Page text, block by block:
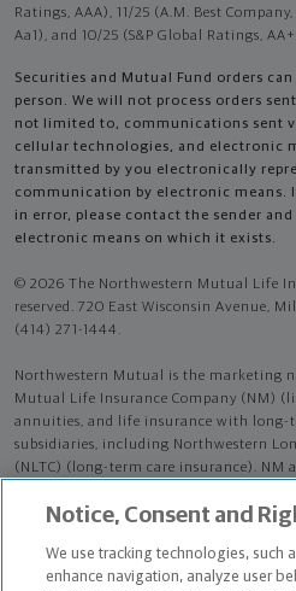
Ratings, AAA), 11/25 (A.M. Best
Aa1), and 10/25 (S&P Global Ratings,
Securities and Mutual Fund orders
person. We will not process orders
not limited to, communications sent
cellular technologies, and electronic
transmitted by you electronically
communication by electronic means.
in error, please contact the sender
electronic means on which it exists.
© 2026 The Northwestern Mutual Life
reserved. 720 East Wisconsin Avenue,
(414) 271-1444.
Northwestern Mutual is the marketing
Mutual Life Insurance Company (NM)
annuities, and life insurance with long-
subsidiaries, including Northwestern
(NLTC) (long-term care insurance). NM
NLTC.
Notice, Consent and
We use tracking technologies, such
enhance navigation, analyze user